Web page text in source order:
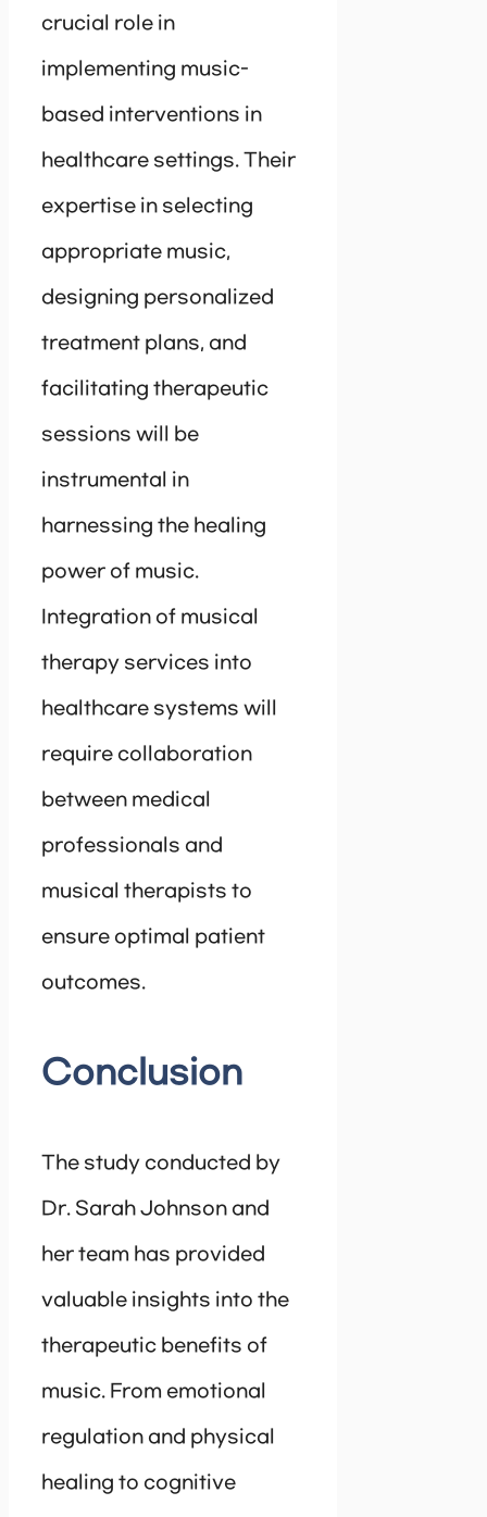
crucial role in
implementing music-
based interventions in
healthcare settings. Their
expertise in selecting
appropriate music,
designing personalized
treatment plans, and
facilitating therapeutic
sessions will be
instrumental in
harnessing the healing
power of music.
Integration of musical
therapy services into
healthcare systems will
require collaboration
between medical
professionals and
musical therapists to
ensure optimal patient
outcomes.
Conclusion
The study conducted by
Dr. Sarah Johnson and
her team has provided
valuable insights into the
therapeutic benefits of
music. From emotional
regulation and physical
healing to cognitive